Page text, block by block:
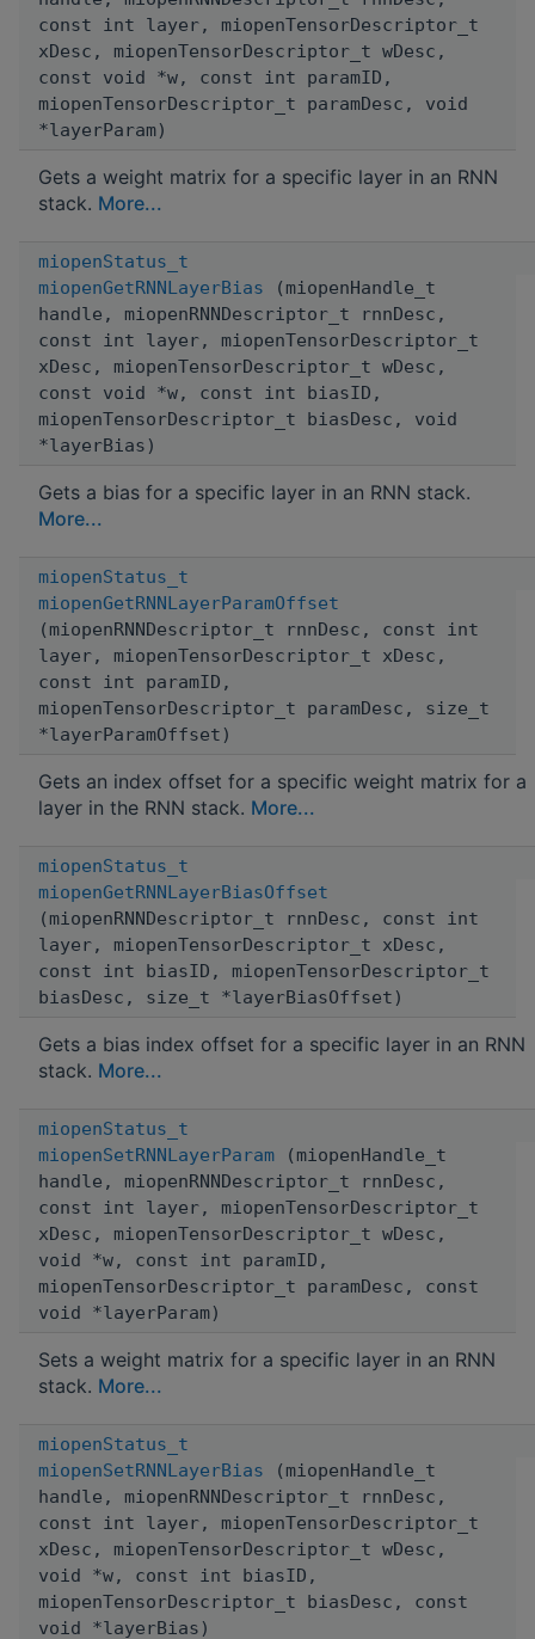
const int layer, miopenTensorDescriptor_t
xDesc, miopenTensorDescriptor_t wDesc,
const void *w, const int paramID,
miopenTensorDescriptor_t paramDesc, void
*layerParam)
Gets a weight matrix for a specific layer in an RNN
stack. More...
miopenStatus_t
miopenGetRNNLayerBias (miopenHandle_t
handle, miopenRNNDescriptor_t rnnDesc,
const int layer, miopenTensorDescriptor_t
xDesc, miopenTensorDescriptor_t wDesc,
const void *w, const int biasID,
miopenTensorDescriptor_t biasDesc, void
*layerBias)
Gets a bias for a specific layer in an RNN stack.
More...
miopenStatus_t
miopenGetRNNLayerParamOffset
(miopenRNNDescriptor_t rnnDesc, const int
layer, miopenTensorDescriptor_t xDesc,
const int paramID,
miopenTensorDescriptor_t paramDesc, size_t
*layerParamOffset)
Gets an index offset for a specific weight matrix for a
layer in the RNN stack. More...
miopenStatus_t
miopenGetRNNLayerBiasOffset
(miopenRNNDescriptor_t rnnDesc, const int
layer, miopenTensorDescriptor_t xDesc,
const int biasID, miopenTensorDescriptor_t
biasDesc, size_t *layerBiasOffset)
Gets a bias index offset for a specific layer in an RNN
stack. More...
miopenStatus_t
miopenSetRNNLayerParam (miopenHandle_t
handle, miopenRNNDescriptor_t rnnDesc,
const int layer, miopenTensorDescriptor_t
xDesc, miopenTensorDescriptor_t wDesc,
void *w, const int paramID,
miopenTensorDescriptor_t paramDesc, const
void *layerParam)
Sets a weight matrix for a specific layer in an RNN
stack. More...
miopenStatus_t
miopenSetRNNLayerBias (miopenHandle_t
handle, miopenRNNDescriptor_t rnnDesc,
const int layer, miopenTensorDescriptor_t
xDesc, miopenTensorDescriptor_t wDesc,
void *w, const int biasID,
miopenTensorDescriptor_t biasDesc, const
void *layerBias)